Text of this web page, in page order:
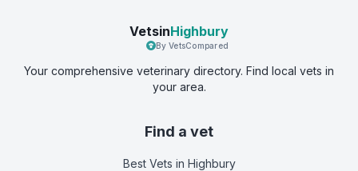
VetsinHighbury
By VetsCompared
Your comprehensive veterinary directory. Find local vets in
your area.
Find a vet
Best Vets in Highbury